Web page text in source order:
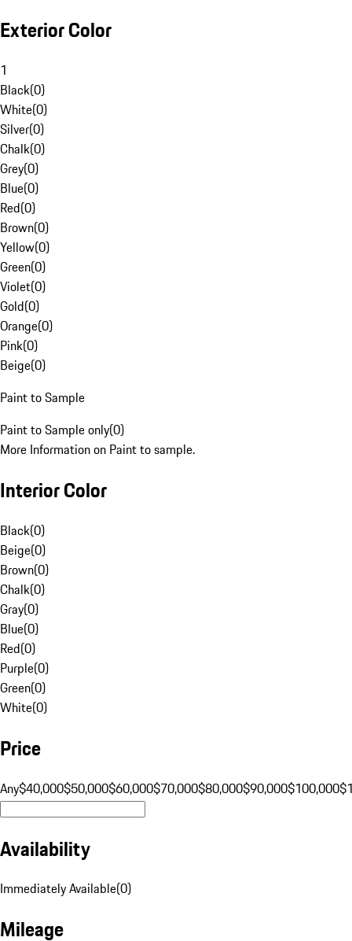
Exterior Color
1
Black(0)
White(0)
Silver(0)
Chalk(0)
Grey(0)
Blue(0)
Red(0)
Brown(0)
Yellow(0)
Green(0)
Violet(0)
Gold(0)
Orange(0)
Pink(0)
Beige(0)
Paint to Sample
Paint to Sample only(0)
More Information on Paint to sample.
Interior Color
Black(0)
Beige(0)
Brown(0)
Chalk(0)
Gray(0)
Blue(0)
Red(0)
Purple(0)
Green(0)
White(0)
Price
Any$40,000$50,000$60,000$70,000$80,000$90,000$100,000
Availability
Immediately Available(0)
Mileage